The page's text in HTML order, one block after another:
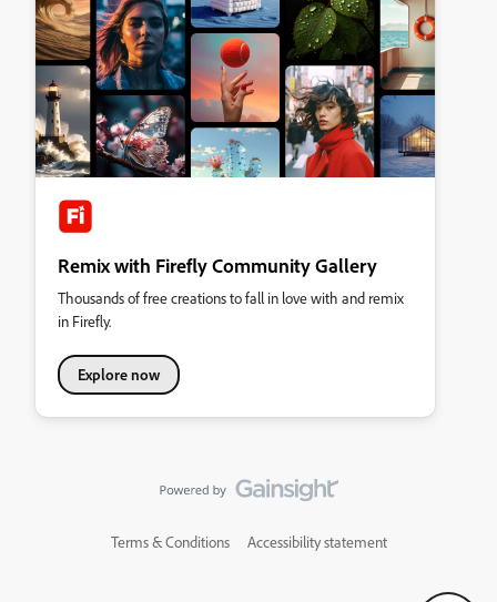
Remix with Firefly Community Gallery
Thousands of free creations to fall in love with and remix
in Firefly.
Explore now
Terms & Conditions Accessibility statement